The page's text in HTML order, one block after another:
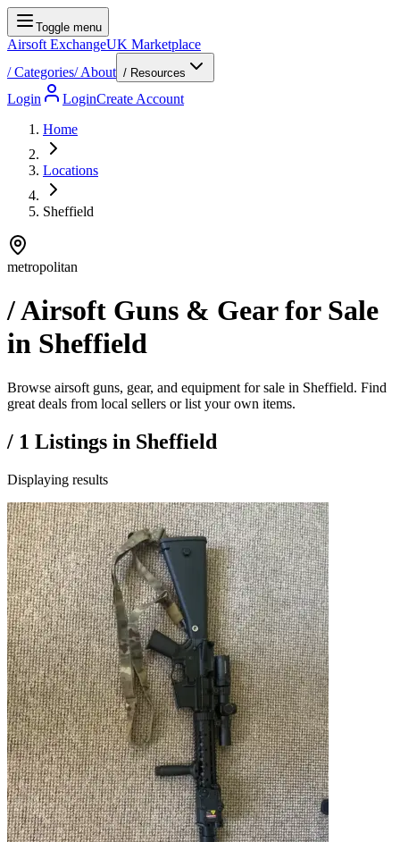
Toggle menu
Airsoft ExchangeUK Marketplace
/Categories/About / Resources
Login LoginCreate Account
Home
Locations
Sheffield
metropolitan
/ Airsoft Guns & Gear for Sale
in Sheffield
Browse airsoft guns, gear, and equipment for sale in Sheffield. Find
great deals from local sellers or list your own items.
/ 1 Listings in Sheffield
Displaying results